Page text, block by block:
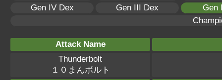
Gen IV Dex
Gen III Dex
Gen
Attack Name
Thunderbolt
１０まんボルト